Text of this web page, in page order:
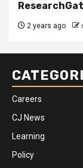
2 years ago
Careers
CJ News
Learning
Policy